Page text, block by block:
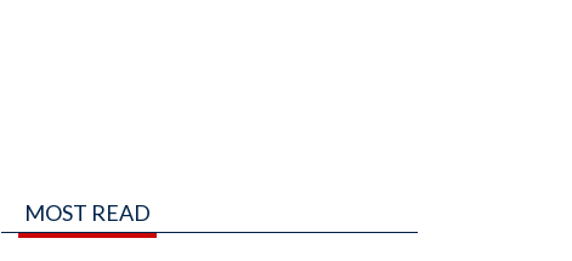
MOST READ